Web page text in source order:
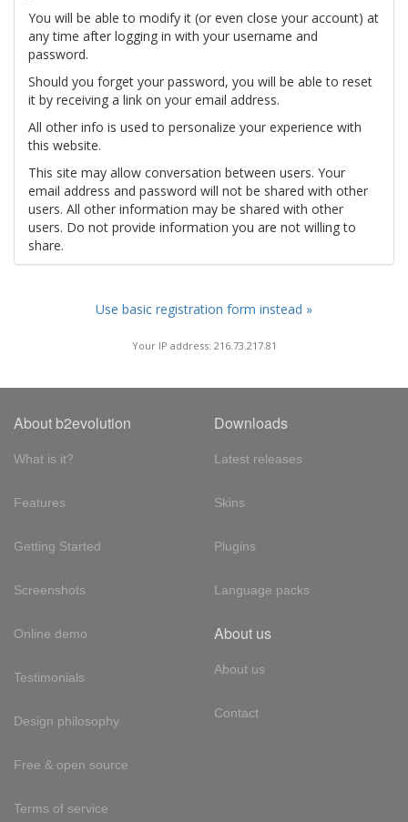
You will be able to modify it (or even close your account) at
any time after logging in with your username and
password.
Should you forget your password, you will be able to reset
it by receiving a link on your email address.
All other info is used to personalize your experience with
this website.
This site may allow conversation between users. Your
email address and password will not be shared with other
users. All other information may be shared with other
users. Do not provide information you are not willing to
share.
Use basic registration form instead »
Your IP address: 216.73.217.81
About b2evolution
What is it?
Features
Getting Started
Screenshots
Online demo
Testimonials
Design philosophy
Free & open source
Terms of service
Downloads
Latest releases
Skins
Plugins
Language packs
About us
About us
Contact